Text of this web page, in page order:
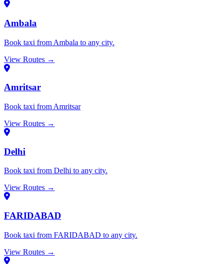
Ambala
Book taxi from Ambala to any city.
View Routes →
Amritsar
Book taxi from Amritsar
View Routes →
Delhi
Book taxi from Delhi to any city.
View Routes →
FARIDABAD
Book taxi from FARIDABAD to any city.
View Routes →